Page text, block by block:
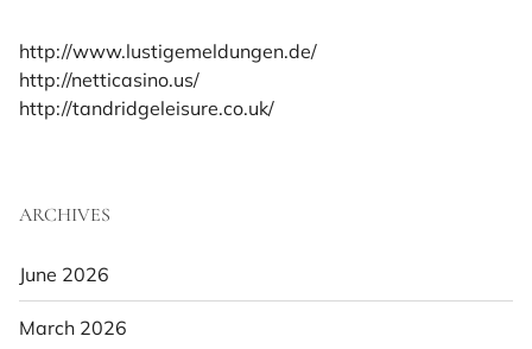
http://www.lustigemeldungen.de/
http://netticasino.us/
http://tandridgeleisure.co.uk/
ARCHIVES
June 2026
March 2026